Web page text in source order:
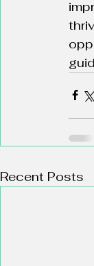
Recent Posts